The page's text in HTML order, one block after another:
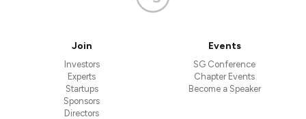
Join
Investors
Experts
Startups
Sponsors
Directors
Events
SG Conference
Chapter Events
Become a Speaker